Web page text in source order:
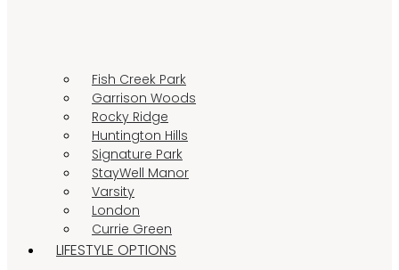
Fish Creek Park
Garrison Woods
Rocky Ridge
Huntington Hills
Signature Park
StayWell Manor
Varsity
London
Currie Green
LIFESTYLE OPTIONS